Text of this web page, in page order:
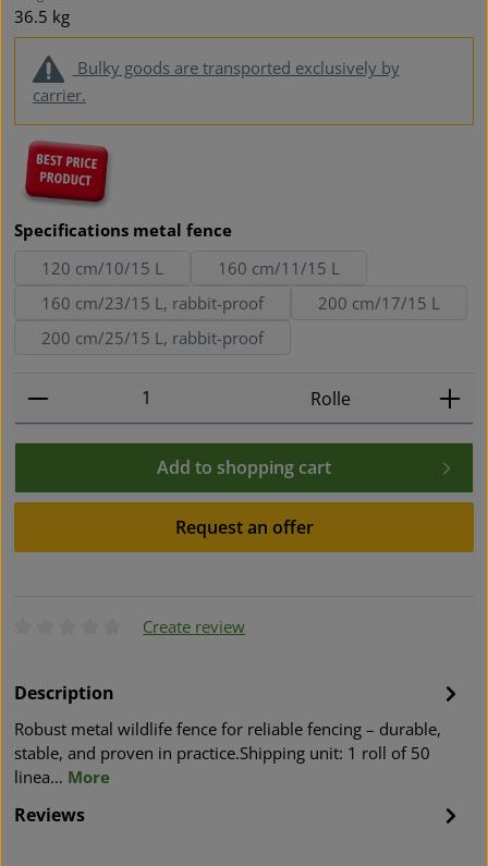
36.5 kg
Bulky goods are transported exclusively by
carrier.
Select
Specifications metal fence
120 cm/10/15 L
160 cm/11/15 L
160 cm/23/15 L, rabbit-proof
200 cm/17/15 L
200 cm/25/15 L, rabbit-proof
Product Quantity: Enter the desired amount or
Rolle
Add to shopping cart
Request an offer
Create review
Description
Robust metal wildlife fence for reliable fencing – durable,
stable, and proven in practice.Shipping unit: 1 roll of 50
linea… More
Reviews